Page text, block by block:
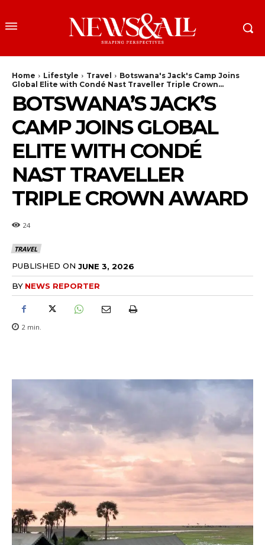
Home Lifestyle Travel
Botswana's Jack's Camp Joins
Global Elite with Condé Nast Traveller Triple Crown...
BOTSWANA’S JACK’S
CAMP JOINS GLOBAL
ELITE WITH CONDÉ
NAST TRAVELLER
TRIPLE CROWN AWARD
24
TRAVEL
PUBLISHED ON JUNE 3, 2026
BY NEWS REPORTER
2 min.